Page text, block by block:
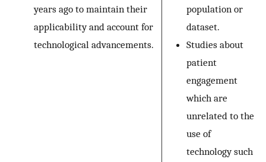
years ago to maintain their
applicability and account for
technological advancements.
population or
dataset.
Studies about
patient
engagement
which are
unrelated to the
use of
technology such